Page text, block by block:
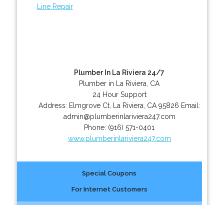
Line Repair
Plumber In La Riviera 24/7
Plumber in La Riviera, CA
24 Hour Support
Address: Elmgrove Ct La Riviera CA 95826 Email:
admin@plumberinlariviera247.com
Phone: (916) 571-0401
www.plumberinlariviera247.com
Special Coupons
For Internet Customers